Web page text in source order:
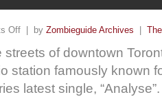
Off | by Zombieguide Archives
streets of downtown
station famously known
latest single,